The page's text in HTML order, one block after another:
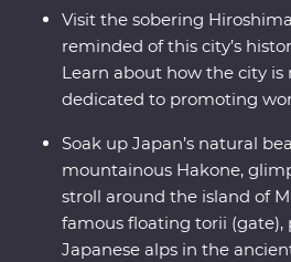
Visit the sobering
reminded of this city’s
Learn about how the city is
dedicated to promoting
Soak up Japan’s natural
mountainous Hakone,
stroll around the island of
famous floating torii (gate),
Japanese alps in the